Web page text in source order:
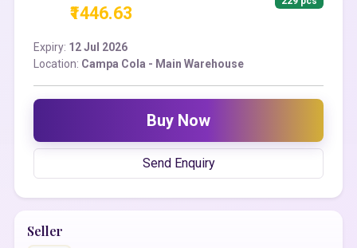
₹1446.63
Expiry: 12 Jul 2026
Location: Campa Cola - Main Warehouse
Buy Now
Send Enquiry
Seller